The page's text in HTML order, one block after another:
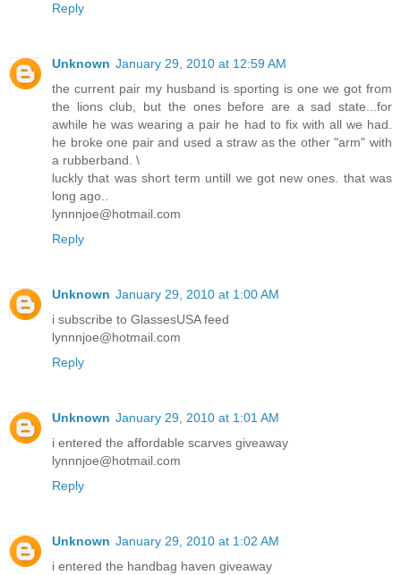
Reply
Unknown January 29, 2010 at 12:59 AM
the current pair my husband is sporting is one we got from
the lions club, but the ones before are a sad state...for
awhile he was wearing a pair he had to fix with all we had.
he broke one pair and used a straw as the other "arm" with
a rubberband. \
luckly that was short term untill we got new ones. that was
long ago..
lynnnjoe@hotmail.com
Reply
Unknown January 29, 2010 at 1:00 AM
i subscribe to GlassesUSA feed
lynnnjoe@hotmail.com
Reply
Unknown January 29, 2010 at 1:01 AM
i entered the affordable scarves giveaway
lynnnjoe@hotmail.com
Reply
Unknown January 29, 2010 at 1:02 AM
i entered the handbag haven giveaway